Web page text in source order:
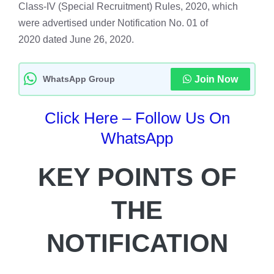
Class-IV (Special Recruitment) Rules, 2020, which
were advertised under Notification No. 01 of
2020 dated June 26, 2020.
WhatsApp Group Join Now
Click Here – Follow Us On
WhatsApp
KEY POINTS OF
THE
NOTIFICATION